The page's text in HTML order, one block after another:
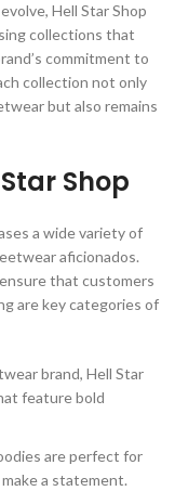
Hell Star Shop
collections that
commitment to
collection not only
but also remains
Shop
a wide variety of
aficionados.
that customers
are key categories of
brand, Hell Star
feature bold
are perfect for
a statement.